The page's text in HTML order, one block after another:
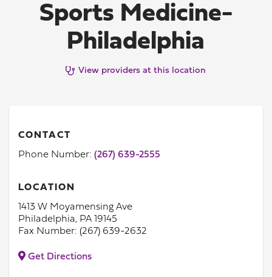
Sports Medicine-
Philadelphia
View providers at this location
CONTACT
Phone Number: (267) 639-2555
LOCATION
1413 W Moyamensing Ave
Philadelphia, PA 19145
Fax Number: (267) 639-2632
Get Directions